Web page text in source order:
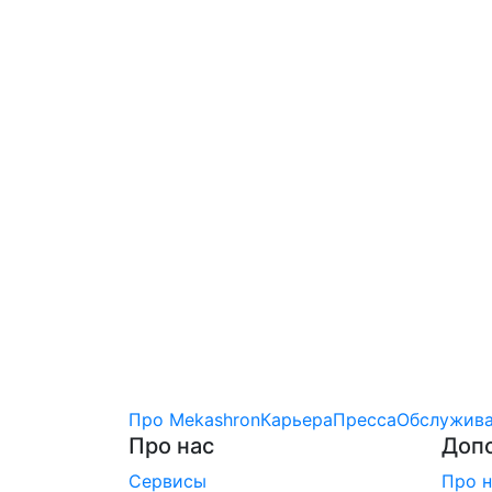
Про MekashronКарьераПресса
Про нас
Сервисы Про